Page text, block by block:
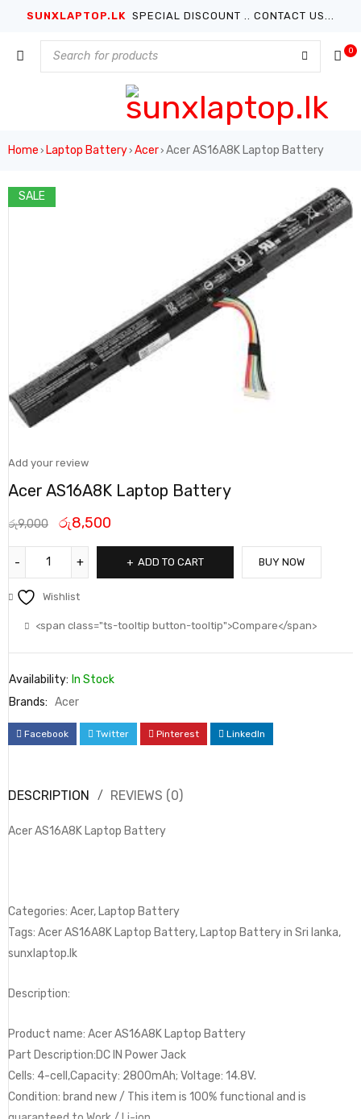
SUNXLAPTOP.LK SPECIAL DISCOUNT .. CONTACT US...
0
Home › Laptop Battery› Acer› Acer AS16A8K Laptop Battery
SALE
Add your review
Acer AS16A8K Laptop Battery
රු9,000 රු8,500
ADD TO CART BUY NOW
Wishlist
<span class="ts-tooltip button-tooltip">Compare</span>
Availability: In Stock
Brands: Acer
Facebook Twitter Pinterest LinkedIn
DESCRIPTION REVIEWS (0)
Acer AS16A8K Laptop Battery
Categories: Acer, Laptop Battery
Tags: Acer AS16A8K Laptop Battery, Laptop Battery in Sri lanka,
sunxlaptop.lk
Description:
Product name: Acer AS16A8K Laptop Battery
Part Description:DC IN Power Jack
Cells: 4-cell,Capacity: 2800mAh; Voltage: 14.8V.
Condition: brand new / This item is 100% functional and is